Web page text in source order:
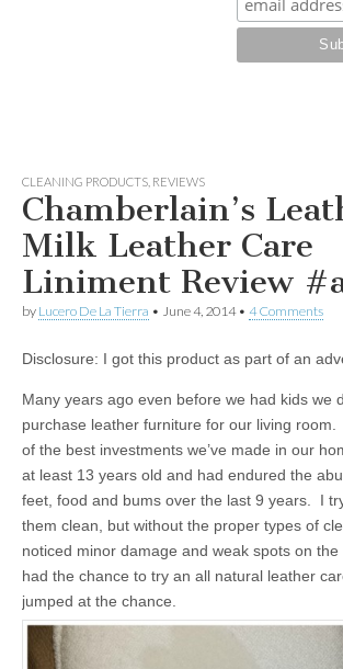
CLEANING PRODUCTS REVIEWS
Chamberlain’s
Milk Leather Care
Liniment Review
by Lucero De La Tierra • June 4, 2014• 4 Comments
Disclosure: I got this product as part of an
Many years ago even before we had kids we
purchase leather furniture for our living
of the best investments we’ve made in our
at least 13 years old and had endured the
feet, food and bums over the last 9 years. I
them clean, but without the proper types of
noticed minor damage and weak spots on
had the chance to try an all natural leather
jumped at the chance.